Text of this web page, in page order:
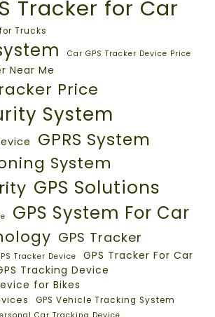
Tracker for Car
Trucks
Car GPS Tracker Device Price
Near Me
Price
System
GPRS System
System
GPS Solutions
GPS System For Car
GPS Tracker
Tracker Device
GPS Tracker For Car
Tracking Device
for Bikes
GPS Vehicle Tracking System